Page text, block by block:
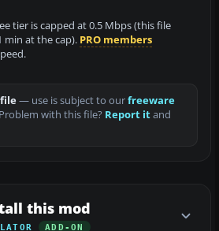
tier is capped at 0.5 Mbps (this file
min at the cap). PRO members
— use is subject to ourfreeware
with this file? Report itand
this mod
ADD-ON